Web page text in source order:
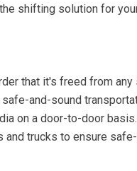
shifting solution for
that it's freed from
and-sound
on a door-to-door
and trucks to ensure